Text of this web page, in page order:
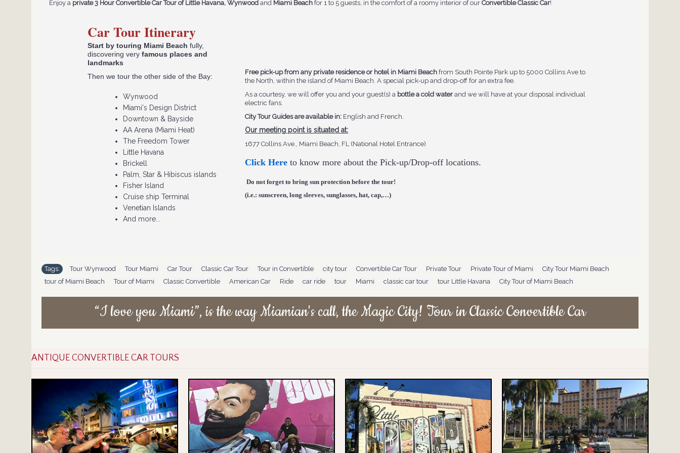
Enjoy a private 3 Hour Convertible Car Tour of Little Havana, Wynwood and Miami Beach for 1 to 5 guests, in the comfort of a roomy interior of our Convertible Classic Car!
Car Tour Itinerary
Start by touring Miami Beach fully,
discovering very famous places and
landmarks
Then we tour the other side of the Bay:
​Wynwood
Miami's Design District
Downtown & Bayside
AA Arena (Miami Heat)
The Freedom Tower
Little Havana
Brickell
Palm, Star & Hibiscus islands
Fisher Island
Cruise ship Terminal
Venetian Islands
And more...
Free pick-up from any private residence or hotel in Miami Beach from South Pointe Park up to 5000 Collins Ave to
the North, within the island of Miami Beach. A special pick-up and drop-off for an extra fee.
As a courtesy, we will offer you and your guest(s) a bottle a cold water and we will have at your disposal individual
electric fans.
City Tour Guides are available in: English and French.
Our meeting point is situated at:
1677 Collins Ave., Miami Beach, FL (National Hotel Entrance)
Click Here to know more about the Pick-up/Drop-off locations.
Do not forget to bring sun protection before the tour!
(i.e.: sunscreen, long sleeves, sunglasses, hat, cap,…)
Tags: Tour Wynwood Tour Miami Car Tour Classic Car Tour Tour in Convertible city tour Convertible Car Tour Private Tour Private Tour of Miami City Tour Miami Beach
tour of Miami Beach
Tour of Miami Classic Convertible American Car Ride car ride tour Miami classic car tour tour Little Havana City Tour of Miami Beach
“I love you Miami”, is the way Miamian's call, the Magic City! Tour in Classic Convertible Car
ANTIQUE CONVERTIBLE CAR TOURS